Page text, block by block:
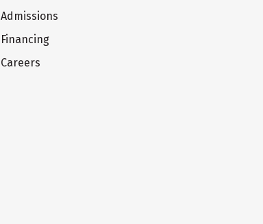
Admissions
Financing
Careers